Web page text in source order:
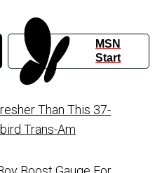
MSN
Start
Than This 37-
Trans-Am